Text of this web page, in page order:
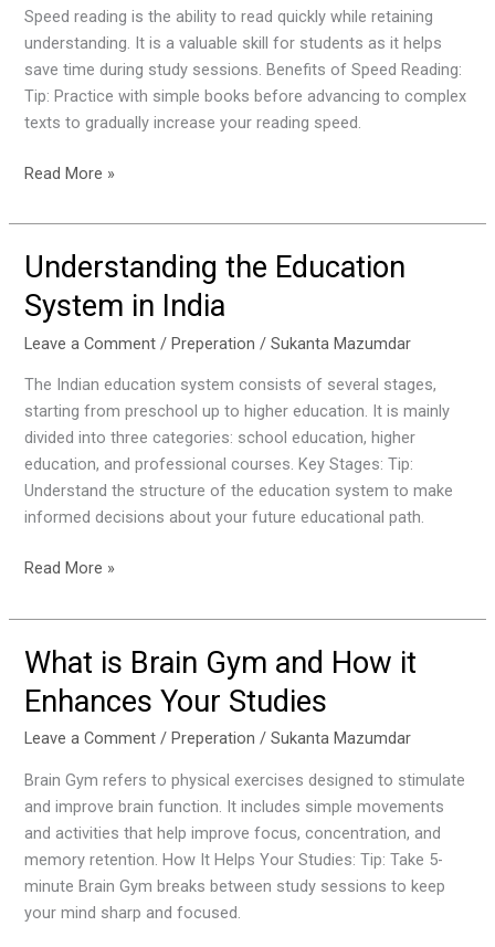
Speed reading is the ability to read quickly while retaining
understanding. It is a valuable skill for students as it helps
save time during study sessions. Benefits of Speed Reading:
Tip: Practice with simple books before advancing to complex
texts to gradually increase your reading speed.
Speed
Reading
Read More »
Understanding the Education
System in India
Leave a Comment /Preperation /Sukanta Mazumdar
The Indian education system consists of several stages,
starting from preschool up to higher education. It is mainly
divided into three categories: school education, higher
education, and professional courses. Key Stages: Tip:
Understand the structure of the education system to make
informed decisions about your future educational path.
Understanding
Education
System
India
Read More »
What is Brain Gym and How it
Enhances Your Studies
Leave a Comment /Preperation /Sukanta Mazumdar
Brain Gym refers to physical exercises designed to stimulate
and improve brain function. It includes simple movements
and activities that help improve focus, concentration, and
memory retention. How It Helps Your Studies: Tip: Take 5-
minute Brain Gym breaks between study sessions to keep
your mind sharp and focused.
What
Brain
Gym
How
it
Enhances
Your
Studies